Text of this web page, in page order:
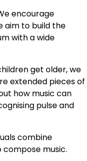
encourage
aim to build the
with a wide
get older, we
extended pieces of
how music can
pulse and
combine
music.